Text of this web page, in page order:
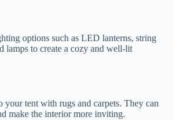
options such as LED lanterns, string
lamps to create a cozy and well-lit
your tent with rugs and carpets. They can
make the interior more inviting.